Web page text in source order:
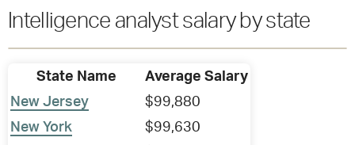
Intelligence analyst salary by state
State Name
Average Salary
New Jersey
$99,880
New York
$99,630